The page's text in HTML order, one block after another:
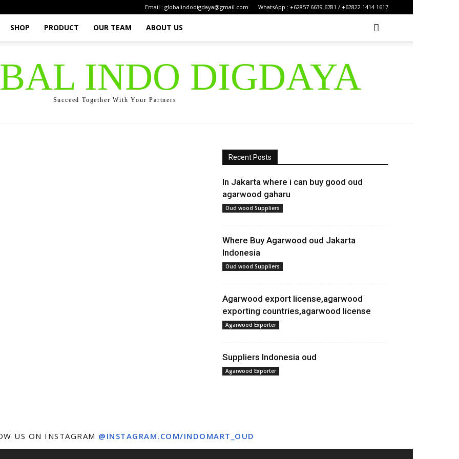
Email : globalindodigdaya@gmail.com WhatsApp : +62857 6639 6781 / +62822 1414 1617
SHOP PRODUCT OUR TEAM ABOUT US
INDO DIGDAYA
Succeed Together With Your Partners
Recent Posts
In Jakarta where i can buy good oud
agarwood gaharu
Oud wood Suppliers
Where Buy Agarwood oud Jakarta
Indonesia
Oud wood Suppliers
Agarwood export license,agarwood
exporting countries,agarwood license
Agarwood Exporter
Suppliers Indonesia oud
Agarwood Exporter
US ON INSTAGRAM @INSTAGRAM.COM/INDOMART_OUD